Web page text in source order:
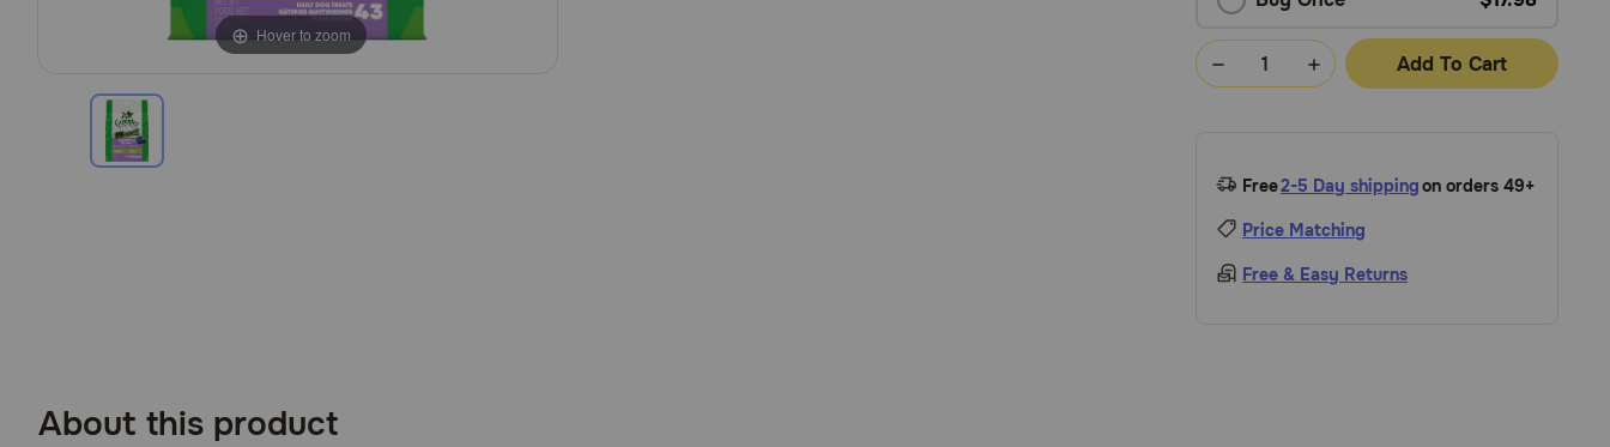
Hover to zoom
Add To Cart
Free2-5 Day shippingon orders 49+
Price Matching
Free & Easy Returns
About this product